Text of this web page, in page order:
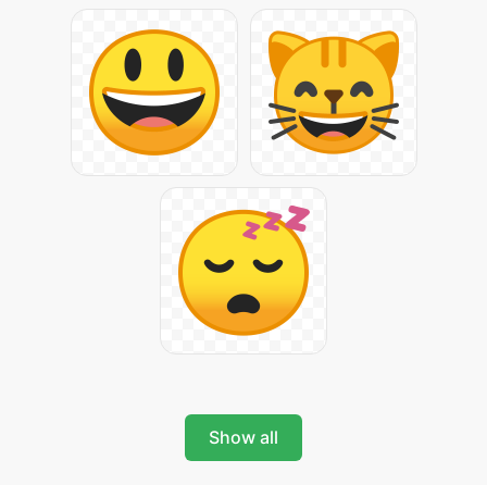
Show all